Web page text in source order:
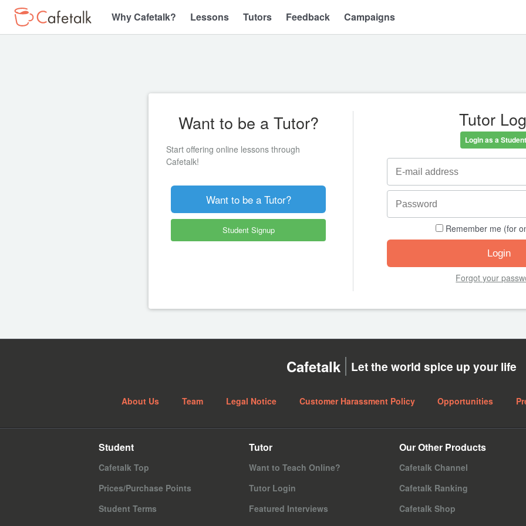
Why Cafetalk? Lessons Tutors Feedback Campaigns
Tutor
Login as a
Remember me (for
Forgot your
Want to be a Tutor?
Start offering online lessons through
Cafetalk!
Want to be a Tutor?
Student Signup
Cafetalk Let the world spice up your life
About Us Team Legal Notice Customer Harassment Policy Opportunities
Student
Cafetalk Top
Prices/Purchase Points
Student Terms
Tutor
Want to Teach Online?
Tutor Login
Featured Interviews
Our Other Products
Cafetalk Channel
Cafetalk Ranking
Cafetalk Shop